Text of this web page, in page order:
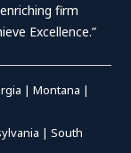
firm
Excellence.”
|Montana |
|South